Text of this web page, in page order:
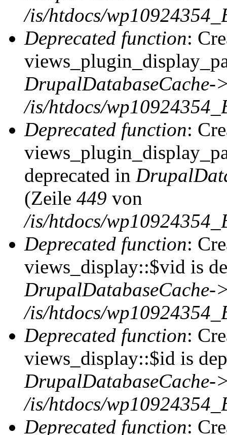
/is/htdocs/
Deprecated function:
DrupalDatabaseCache-
/is/htdocs/
Deprecated function:
deprecated in
(Zeile 449 von
/is/htdocs/
Deprecated function:
views_display::$vid is
DrupalDatabaseCache-
/is/htdocs/
Deprecated function:
views_display::$id is
DrupalDatabaseCache-
/is/htdocs/
Deprecated function: